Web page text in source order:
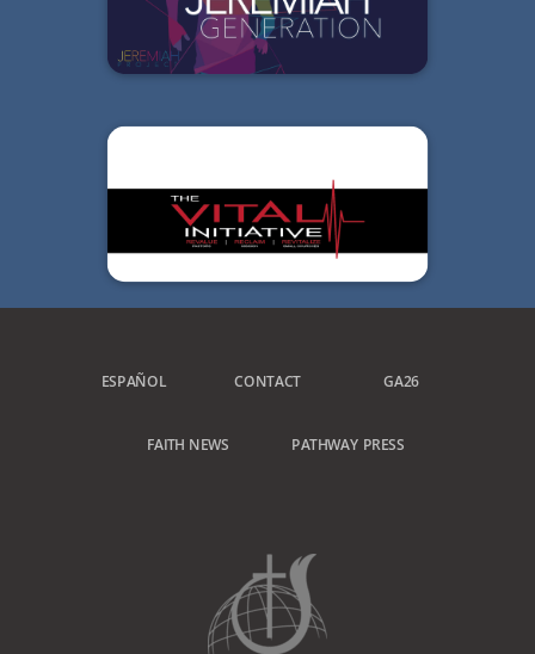
ESPAÑOL CONTACT GA26
FAITH NEWS PATHWAY PRESS